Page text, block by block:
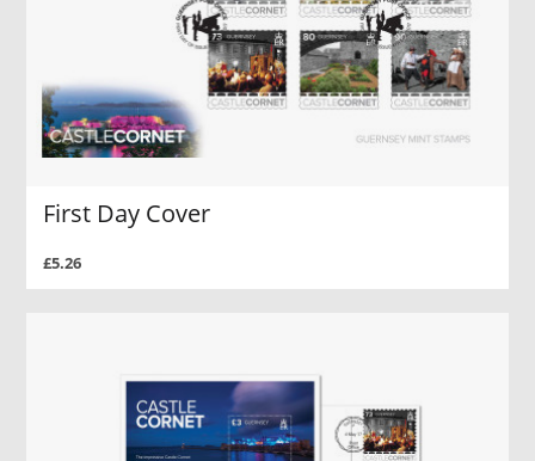
First Day Cover
£5.26